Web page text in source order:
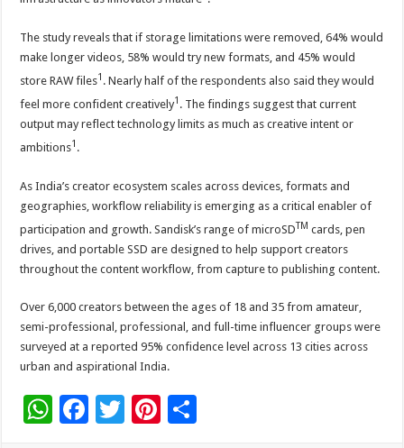
The study reveals that if storage limitations were removed, 64% would
make longer videos, 58% would try new formats, and 45% would
store RAW files1 . Nearly half of the respondents also said they would
feel more confident creatively1 . The findings suggest that current
output may reflect technology limits as much as creative intent or
ambitions1 .
As India’s creator ecosystem scales across devices, formats and
geographies, workflow reliability is emerging as a critical enabler of
participation and growth. Sandisk’s range of microSDTM cards, pen
drives, and portable SSD are designed to help support creators
throughout the content workflow, from capture to publishing content.
Over 6,000 creators between the ages of 18 and 35 from amateur,
semi-professional, professional, and full-time influencer groups were
surveyed at a reported 95% confidence level across 13 cities across
urban and aspirational India.
W F
T
Pi